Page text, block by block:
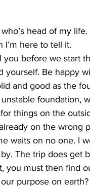
head of my
I’m here to tell it.
before we start
yourself. Be happy
and good as the
foundation,
things on the
on the wrong
waits on no one. I
The trip does get
you must then find
purpose on